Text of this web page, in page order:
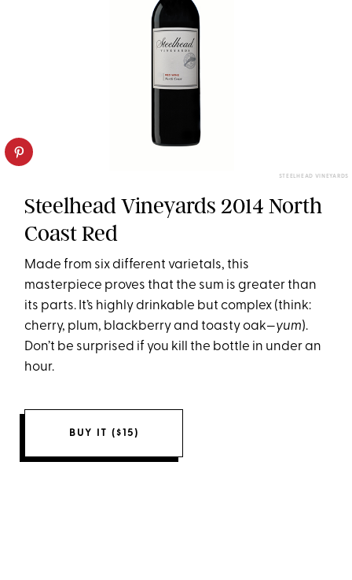
STEELHEAD VINEYARDS
Steelhead Vineyards 2014 North
Coast Red
Made from six different varietals, this
masterpiece proves that the sum is greater than
its parts. It’s highly drinkable but complex (think:
cherry, plum, blackberry and toasty oak­—yum).
Don’t be surprised if you kill the bottle in under an
hour.
BUY IT ($15)